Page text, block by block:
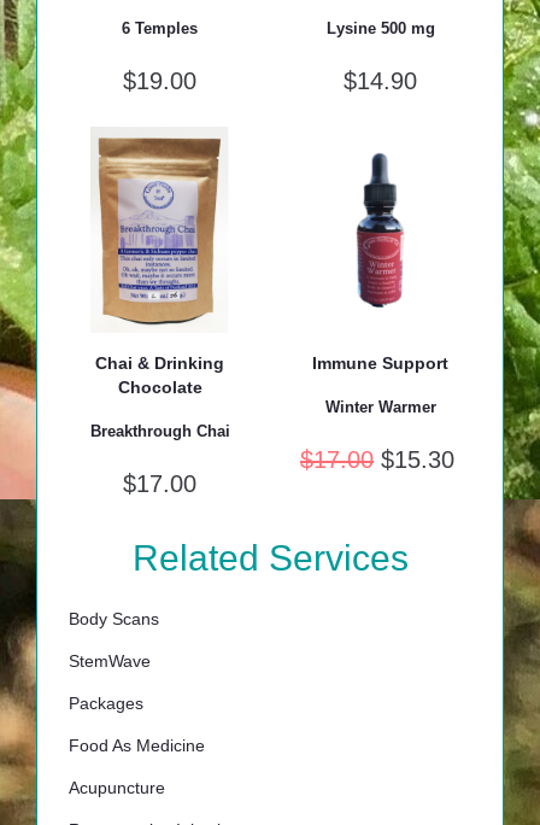
6 Temples
$19.00
Lysine 500 mg
$14.90
Chai & Drinking
Chocolate
Breakthrough Chai
$17.00
Immune Support
Winter Warmer
$17.00 $15.30
Related Services
Body Scans
StemWave
Packages
Food As Medicine
Acupuncture